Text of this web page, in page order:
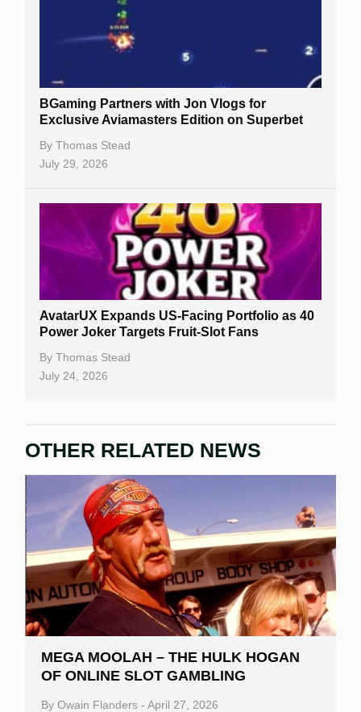
BGaming Partners with Jon Vlogs for
Exclusive Aviamasters Edition on Superbet
By Thomas Stead
July 29, 2026
AvatarUX Expands US-Facing Portfolio as 40
Power Joker Targets Fruit-Slot Fans
By Thomas Stead
July 24, 2026
OTHER RELATED NEWS
MEGA MOOLAH – THE HULK HOGAN
OF ONLINE SLOT GAMBLING
By Owain Flanders - April 27, 2026